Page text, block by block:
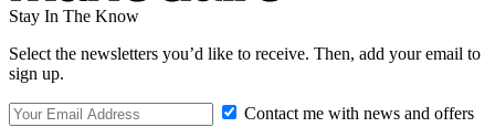
Stay In The Know
Select the newsletters you’d like to receive. Then, add your email to
sign up.
Contact me with news and offers